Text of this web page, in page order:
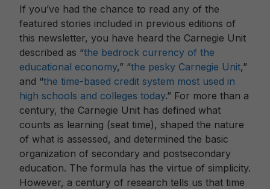
If you’ve had the chance to read any of the
featured stories included in previous editions of
this newsletter, you have heard the Carnegie Unit
described as “the bedrock currency of the
educational economy,” “the pesky Carnegie Unit,”
and “the time-based credit system most used in
high schools and colleges today.” For more than a
century, the Carnegie Unit has defined what
counts as learning (seat time), shaped the nature
of what is assessed, and determined the basic
organization of secondary and postsecondary
education. The formula has the virtue of simplicity.
However, a century of research tells us that time